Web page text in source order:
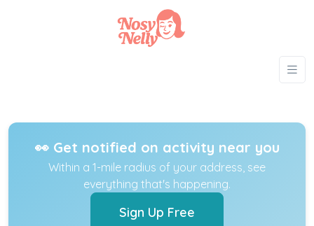
👀 Get notified on activity near you
Within a 1-mile radius of your address, see
everything that's happening.
Sign Up Free